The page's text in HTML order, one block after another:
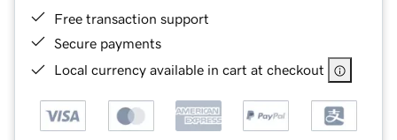
Free transaction support
Secure payments
Local currency available in cart at checkout